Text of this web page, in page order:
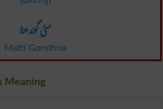
مٹی گوندھنا
Matti Gondhna
Meaning